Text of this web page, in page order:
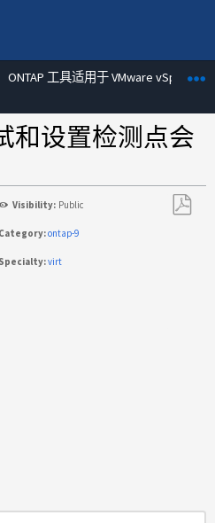
ONTAP 工具适用于 VMware vSphere
和设置检测点会
Visibility: Public
Category:ontap-9
Specialty:virt